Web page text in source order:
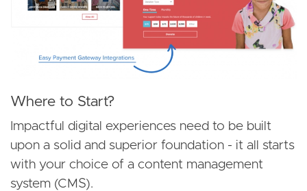
Where to Start?
Impactful digital experiences need to be built
upon a solid and superior foundation - it all starts
with your choice of a content management
system (CMS).